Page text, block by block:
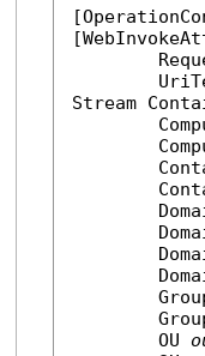
[
[
Stream
OU